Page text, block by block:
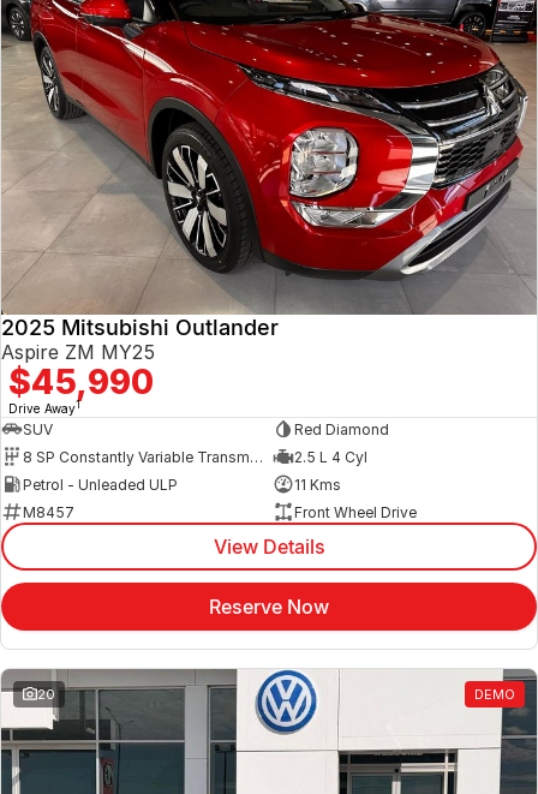
2025 Mitsubishi Outlander
Aspire ZM MY25
$45,990
Drive Away1
SUV
Red Diamond
8 SP Constantly Variable Transmission
2.5 L 4 Cyl
Petrol - Unleaded ULP
11 Kms
M8457
Front Wheel Drive
View Details
Reserve Now
20 DEMO